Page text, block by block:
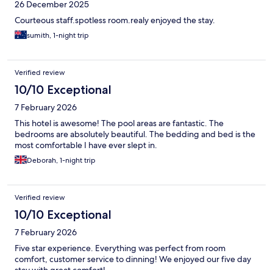
26 December 2025
Courteous staff.spotless room.realy enjoyed the stay.
sumith, 1-night trip
Verified review
10/10 Exceptional
7 February 2026
This hotel is awesome! The pool areas are fantastic. The
bedrooms are absolutely beautiful. The bedding and bed is the
most comfortable I have ever slept in.
Deborah, 1-night trip
Verified review
10/10 Exceptional
7 February 2026
Five star experience. Everything was perfect from room
comfort, customer service to dinning! We enjoyed our five day